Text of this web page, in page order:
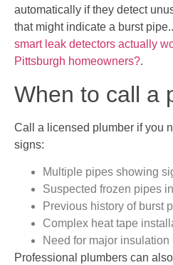
automatically if they detect
that might indicate a burst
smart leak detectors actually
Pittsburgh homeowners?.
When to call a
Call a licensed plumber if you
signs:
Multiple pipes showing
Suspected frozen pipes
Previous history of burst
Complex heat tape
Need for major insulation
Professional plumbers can